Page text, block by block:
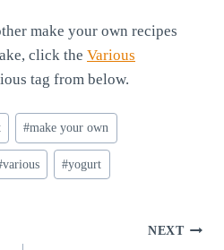
make your own recipes
click the Various
tag from below.
#make your own
various #yogurt
NEXT